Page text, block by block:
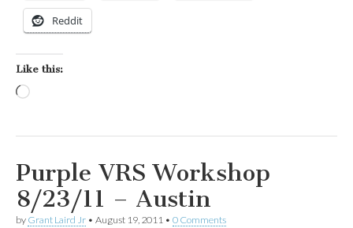
Reddit
Like this:
Purple VRS Workshop
8/23/11 – Austin
by Grant Laird Jr • August 19, 2011 • 0 Comments